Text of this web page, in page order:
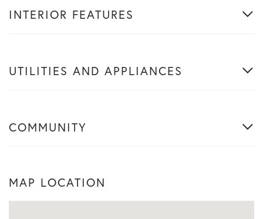
INTERIOR FEATURES
UTILITIES AND APPLIANCES
COMMUNITY
MAP LOCATION